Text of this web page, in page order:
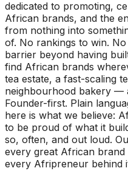
dedicated to promoting,
African brands, and the
from nothing into
of. No rankings to win.
barrier beyond having
find African brands
tea estate, a fast-scaling
neighbourhood bakery —
Founder-first. Plain
here is what we believe:
to be proud of what it
so, often, and out loud.
every great African
every Afripreneur behind